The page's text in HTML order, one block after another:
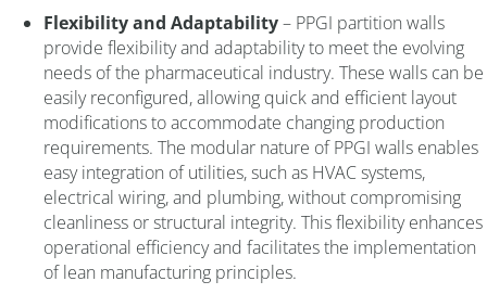
Flexibility and Adaptability– PPGI partition walls
provide flexibility and adaptability to meet the evolving
needs of the pharmaceutical industry. These walls can be
easily reconfigured, allowing quick and efficient layout
modifications to accommodate changing production
requirements. The modular nature of PPGI walls enables
easy integration of utilities, such as HVAC systems,
electrical wiring, and plumbing, without compromising
cleanliness or structural integrity. This flexibility enhances
operational efficiency and facilitates the implementation
of lean manufacturing principles.